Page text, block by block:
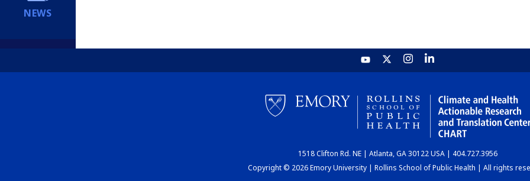
NEWS
1518 Clifton Rd. NE | Atlanta, GA 30122 USA | 404.727.3956
Copyright © 2026 Emory University | Rollins School of Public Health | All rights